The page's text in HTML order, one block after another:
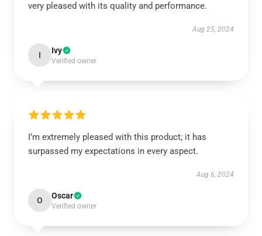
very pleased with its quality and performance.
Aug 25, 2024
I Ivy
Verified owner
I’m extremely pleased with this product; it has
surpassed my expectations in every aspect.
Aug 6, 2024
O Oscar
Verified owner